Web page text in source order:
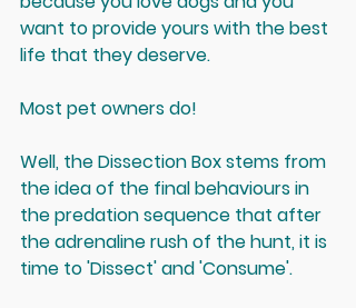
want to provide yours with the best
life that they deserve.
Most pet owners do!
Well, the Dissection Box stems from
the idea of the final behaviours in
the predation sequence that after
the adrenaline rush of the hunt, it is
time to 'Dissect' and 'Consume'.